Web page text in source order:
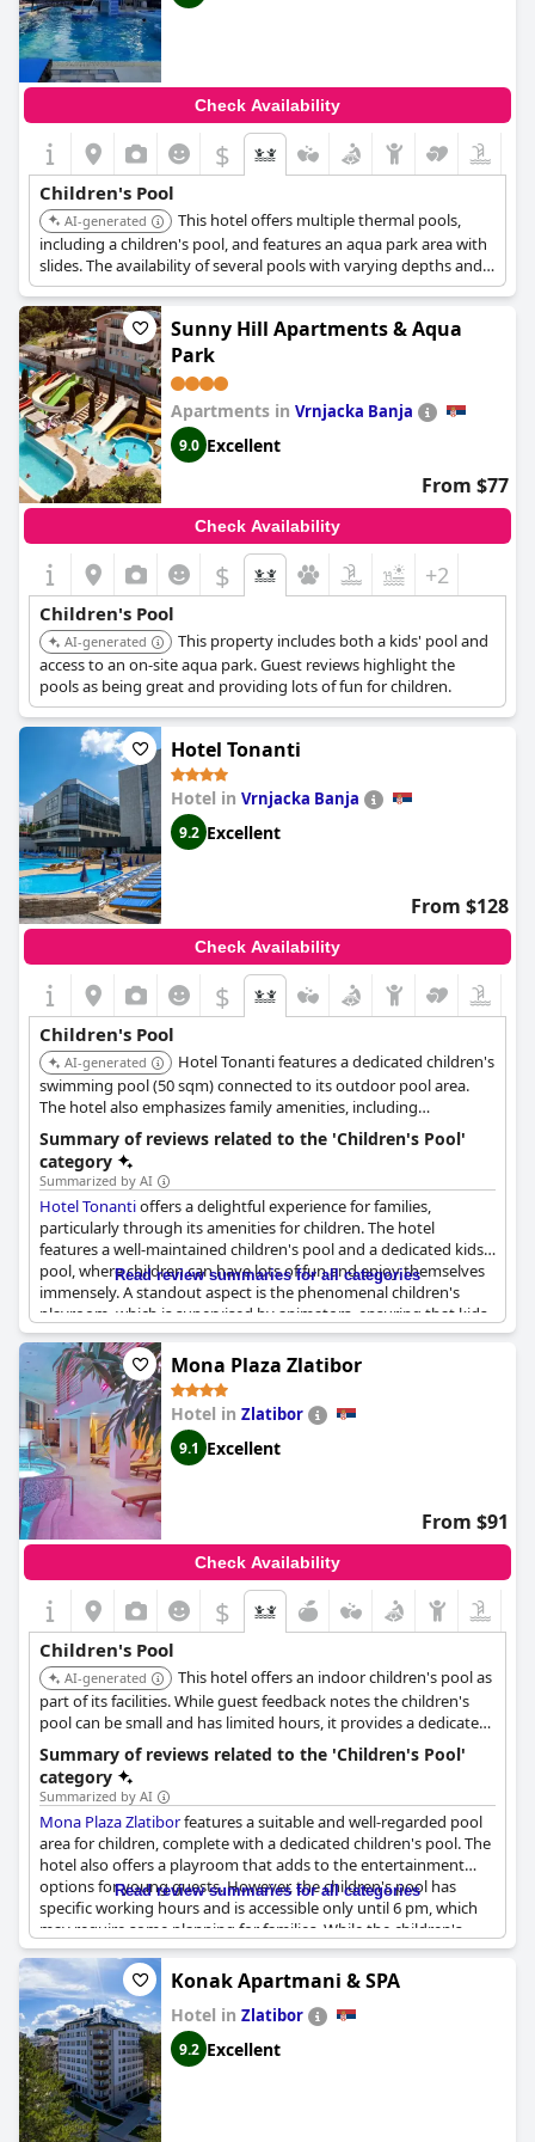
Check Availability
$
Children's Pool
AI-generated
This hotel offers multiple thermal pools,
including a children's pool, and features an aqua park area with
slides. The availability of several pools with varying depths and
slides provides diverse options for children's water activities.
Sunny Hill Apartments & Aqua
Park
Apartments in Vrnjacka Banja
9.0 Excellent
From $77
Check Availability
$ +2
Children's Pool
AI-generated
This property includes both a kids' pool and
access to an on-site aqua park. Guest reviews highlight the
pools as being great and providing lots of fun for children.
Hotel Tonanti
Hotel in Vrnjacka Banja
9.2 Excellent
From $128
Check Availability
$
Children's Pool
AI-generated
Hotel Tonanti features a dedicated children's
swimming pool (50 sqm) connected to its outdoor pool area.
The hotel also emphasizes family amenities, including
playrooms and animators who organize daily programs and
activities around the pool.
Summary of reviews related to the 'Children's Pool'
category
Summarized by AI
Hotel Tonantioffers a delightful experience for families,
particularly through its amenities for children. The hotel
features a well-maintained children's pool and a dedicated kids'
pool, where children can have lots of fun and enjoy themselves
immensely. A standout aspect is the phenomenal children's
playroom, which is supervised by animators, ensuring that kids
are both entertained and safe. Furthermore, there is a
designated children's playground, adding to the comprehensive
range of facilities aimed at keeping young guests happy and
active.
In the dining room, there can be instances where children wait
in line, pointing to the hotel's popularity with families. A unique
bonus is the presence of a skilled trainer at the pool, who
conducts swimming and aqua exercise sessions for both
children and adults, enhancing the family-friendly atmosphere.
However, it's important to note that there have been occasional
issues with children not being supervised properly, particularly
in the sauna and spa area, which has bothered some guests.
Despite these minor setbacks, the overall setup for children at
Hotel Tonantiis commendable and well-received, contributing
significantly to a positive family vacation experience.
Read review summaries for all categories
Mona Plaza Zlatibor
Hotel in Zlatibor
9.1 Excellent
From $91
Check Availability
$
Children's Pool
AI-generated
This hotel offers an indoor children's pool as
part of its facilities. While guest feedback notes the children's
pool can be small and has limited hours, it provides a dedicated
water space for younger guests indoors.
Summary of reviews related to the 'Children's Pool'
category
Summarized by AI
Mona Plaza Zlatiborfeatures a suitable and well-regarded pool
area for children, complete with a dedicated children's pool. The
hotel also offers a playroom that adds to the entertainment
options for young guests. However, the children's pool has
specific working hours and is accessible only until 6 pm, which
may require some planning for families. While the children's
pool itself receives positive comments, it is mentioned to be
small and has been noted to have cold water, which might affect
comfort. Overall, the facilities are appreciated, but guests should
be aware of the limited operating hours and temperature of the
water.
Read review summaries for all categories
Konak Apartmani & SPA
Hotel in Zlatibor
9.2 Excellent